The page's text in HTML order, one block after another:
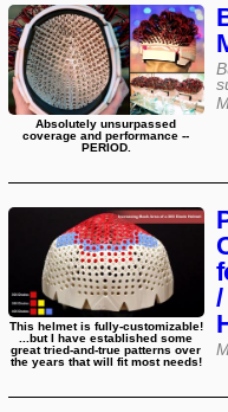
Absolutely unsurpassed
coverage and performance --
PERIOD.
This helmet is fully-customizable!
...but I have established some
great tried-and-true patterns over
the years that will fit most needs!